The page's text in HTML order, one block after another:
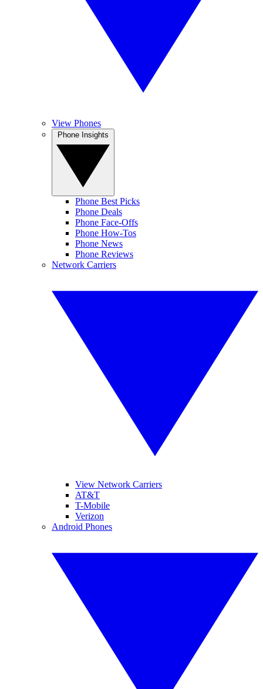
View Phones
Phone Best Picks
Phone Deals
Phone Face-Offs
Phone How-Tos
Phone News
Phone Reviews
Network Carriers
View Network Carriers
AT&T
T-Mobile
Verizon
Android Phones